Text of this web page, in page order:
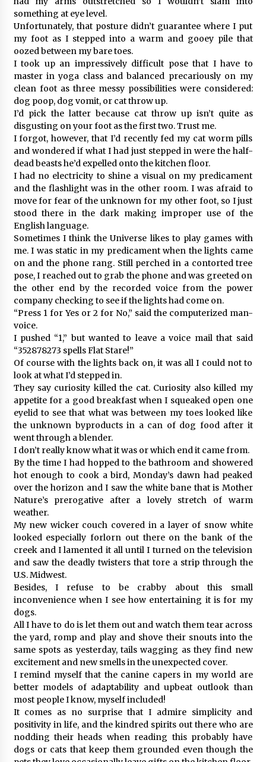
something at eye level.
Unfortunately, that posture didn’t guarantee where I put
my foot as I stepped into a warm and gooey pile that
oozed between my bare toes.
I took up an impressively difficult pose that I have to
master in yoga class and balanced precariously on my
clean foot as three messy possibilities were considered:
dog poop, dog vomit, or cat throw up.
I’d pick the latter because cat throw up isn’t quite as
disgusting on your foot as the first two. Trust me.
I forgot, however, that I’d recently fed my cat worm pills
and wondered if what I had just stepped in were the half-
dead beasts he’d expelled onto the kitchen floor.
I had no electricity to shine a visual on my predicament
and the flashlight was in the other room. I was afraid to
move for fear of the unknown for my other foot, so I just
stood there in the dark making improper use of the
English language.
Sometimes I think the Universe likes to play games with
me. I was static in my predicament when the lights came
on and the phone rang. Still perched in a contorted tree
pose, I reached out to grab the phone and was greeted on
the other end by the recorded voice from the power
company checking to see if the lights had come on.
“Press 1 for Yes or 2 for No,” said the computerized man-
voice.
I pushed “1,” but wanted to leave a voice mail that said
“352878273 spells Flat Stare!”
Of course with the lights back on, it was all I could not to
look at what I’d stepped in.
They say curiosity killed the cat. Curiosity also killed my
appetite for a good breakfast when I squeaked open one
eyelid to see that what was between my toes looked like
the unknown byproducts in a can of dog food after it
went through a blender.
I don’t really know what it was or which end it came from.
By the time I had hopped to the bathroom and showered
hot enough to cook a bird, Monday’s dawn had peaked
over the horizon and I saw the white bane that is Mother
Nature’s prerogative after a lovely stretch of warm
weather.
My new wicker couch covered in a layer of snow white
looked especially forlorn out there on the bank of the
creek and I lamented it all until I turned on the television
and saw the deadly twisters that tore a strip through the
U.S. Midwest.
Besides, I refuse to be crabby about this small
inconvenience when I see how entertaining it is for my
dogs.
All I have to do is let them out and watch them tear across
the yard, romp and play and shove their snouts into the
same spots as yesterday, tails wagging as they find new
excitement and new smells in the unexpected cover.
I remind myself that the canine capers in my world are
better models of adaptability and upbeat outlook than
most people I know, myself included!
It comes as no surprise that I admire simplicity and
positivity in life, and the kindred spirits out there who are
nodding their heads when reading this probably have
dogs or cats that keep them grounded even though the